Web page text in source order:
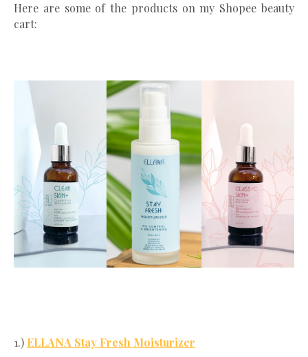
Here are some of the products on my Shopee beauty
cart:
1.) ELLANA Stay Fresh Moisturizer